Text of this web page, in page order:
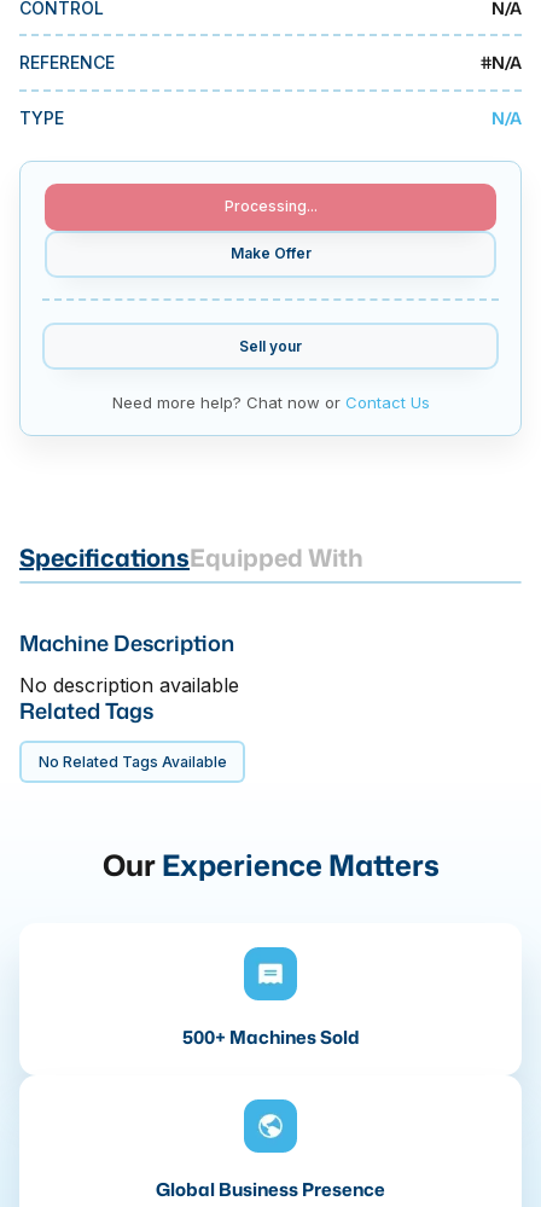
MMI Business Advisory
MMI Liquidation
MMI Auction
CONTROL N/A
REFERENCE #N/A
TYPE N/A
Processing...
Make Offer
Sell your
Need more help? Chat now or Contact Us
SpecificationsEquipped With
Machine Description
No description available
Related Tags
No Related Tags Available
OurExperience Matters
500+ Machines Sold
Global Business Presence